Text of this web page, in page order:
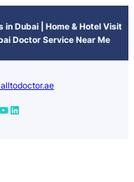
in Dubai | Home & Hotel Visit
Doctor Service Near Me